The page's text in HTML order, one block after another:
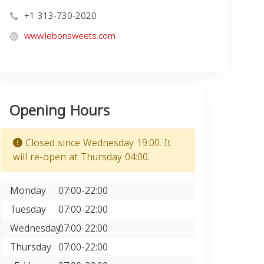
+1 313-730-2020
www.lebonsweets.com
Opening Hours
Closed since Wednesday 19:00. It
will re-open at Thursday 04:00.
Monday
07:00-22:00
Tuesday
07:00-22:00
Wednesday07:00-22:00
Thursday 07:00-22:00